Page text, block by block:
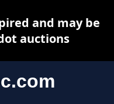
and may be
auctions